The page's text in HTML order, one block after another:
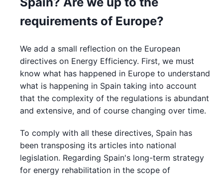
requirements of Europe?
We add a small reflection on the European
directives on Energy Efficiency. First, we must
know what has happened in Europe to understand
what is happening in Spain taking into account
that the complexity of the regulations is abundant
and extensive, and of course changing over time.
To comply with all these directives, Spain has
been transposing its articles into national
legislation. Regarding Spain's long-term strategy
for energy rehabilitation in the scope of